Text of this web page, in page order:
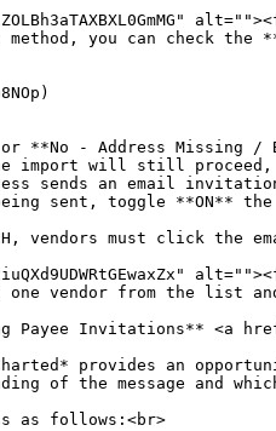
you can check the
import will still
sends an email
sent, toggle **ON**
one vendor from the list
Payee Invitations** <a
provides an
of the message and
as follows:<br>